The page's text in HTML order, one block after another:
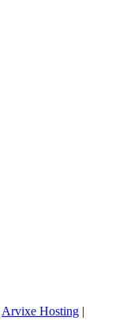
Arvixe Hosting |